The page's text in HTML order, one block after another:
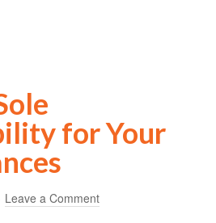
for Your
Leave a Comment